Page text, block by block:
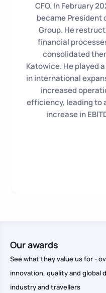
CFO. In February
became President
Group. He
financial
consolidated
Katowice. He played
in international
increased
efficiency, leading to
increase in
Our awards
See what they value us for -
innovation, quality and global
industry and travellers